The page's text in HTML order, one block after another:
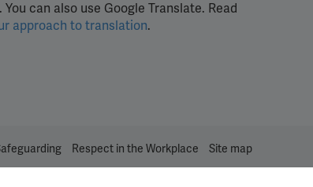
You can also use Google Translate. Read
approach to translation.
Respect in the Workplace Site map